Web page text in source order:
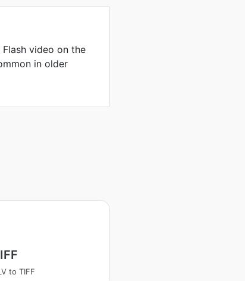
video on the
in older
to TIFF